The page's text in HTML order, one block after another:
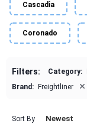
Cascadia
Coronado
Filters: Category:
Brand: Freightliner ×
Sort By Newest